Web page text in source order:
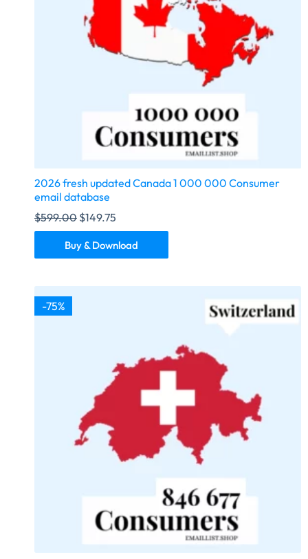
2026 fresh updated Canada 1 000 000 Consumer
email database
$599.00 $149.75
Buy & Download
-75%